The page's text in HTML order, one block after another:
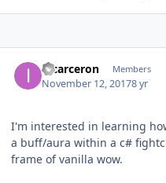
incarceron Members
November 12, 20178 yr
I'm interested in learning
a buff/aura within a c#
frame of vanilla wow.